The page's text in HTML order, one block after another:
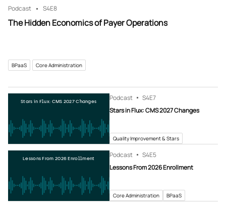
Podcast S4E8
The Hidden Economics of Payer Operations
BPaaS Core Administration
Stars in Flux: CMS 2027 Changes Podcast S4E7
Stars in Flux: CMS 2027 Changes
Quality Improvement & Stars
Lessons From 2026 Enrollment Podcast S4E5
Lessons From 2026 Enrollment
Core Administration BPaaS